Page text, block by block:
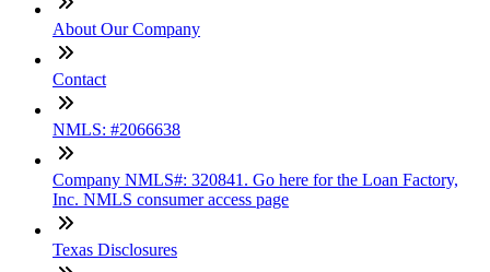
About Our Company
Contact
NMLS: #2066638
Company NMLS#: 320841. Go here for the Loan Factory,
Inc. NMLS consumer access page
Texas Disclosures